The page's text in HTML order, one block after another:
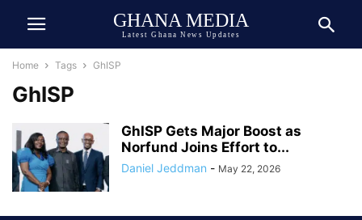
GHANA MEDIA
Latest Ghana News Updates
Home Tags GhISP
GhISP
GhISP Gets Major Boost as
Norfund Joins Effort to...
Daniel Jeddman - May 22, 2026